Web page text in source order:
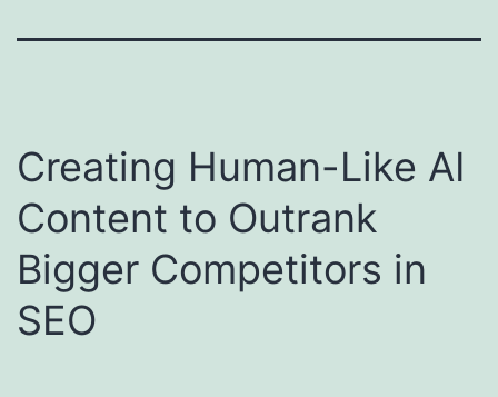
Creating Human-Like AI
Content to Outrank
Bigger Competitors in
SEO